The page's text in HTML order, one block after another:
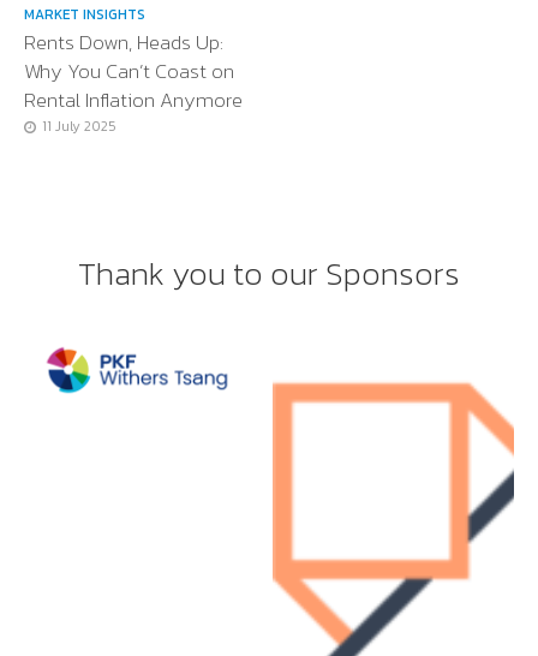
MARKET INSIGHTS
Rents Down, Heads Up:
Why You Can’t Coast on
Rental Inflation Anymore
11 July 2025
Thank you to our Sponsors